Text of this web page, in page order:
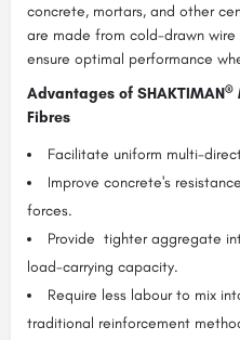
concrete, mortars, and other
are made from cold-drawn
ensure optimal performance
Advantages of SHAKTIMAN®
Fibres
Facilitate uniform multi-
Improve concrete's
forces.
Provide tighter aggregate
load-carrying capacity.
Require less labour to mix
traditional reinforcement